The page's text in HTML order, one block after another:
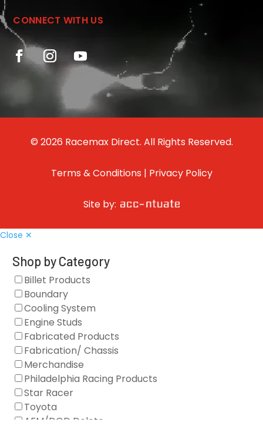
CONNECT WITH US
© 2026 Racemax Direct. All Rights Reserved.
Terms & Conditions | Privacy Policy
Site by:
Close ✕
Shop by Category
Billet Products
Boundary
Cooling System
Engine Studs
Fabricated Products
Fabrication/ Chassis
Merchandise
Philadelphia Racing Products
Star Racer
Toyota
AFM/DOD Delete